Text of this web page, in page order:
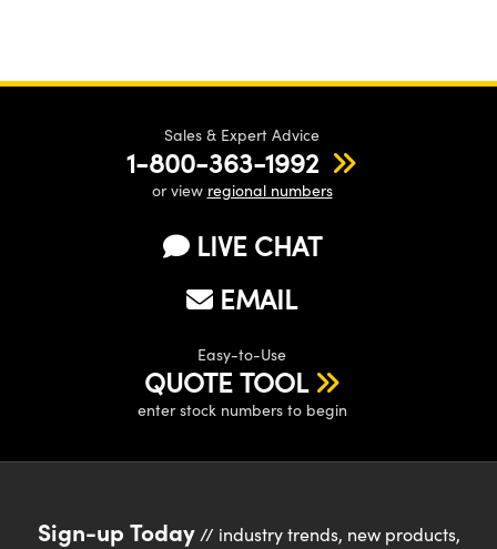
Sales & Expert Advice
1-800-363-1992
or view regional numbers
LIVE CHAT
EMAIL
Easy-to-Use
QUOTE TOOL
enter stock numbers to begin
Sign-up Today// industry trends, new products,